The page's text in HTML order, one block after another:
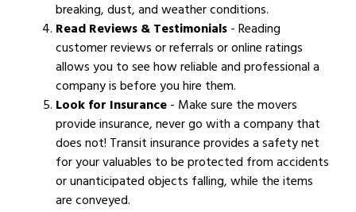
breaking, dust, and weather conditions.
Read Reviews & Testimonials- Reading
customer reviews or referrals or online ratings
allows you to see how reliable and professional a
company is before you hire them.
Look for Insurance- Make sure the movers
provide insurance, never go with a company that
does not! Transit insurance provides a safety net
for your valuables to be protected from accidents
or unanticipated objects falling, while the items
are conveyed.